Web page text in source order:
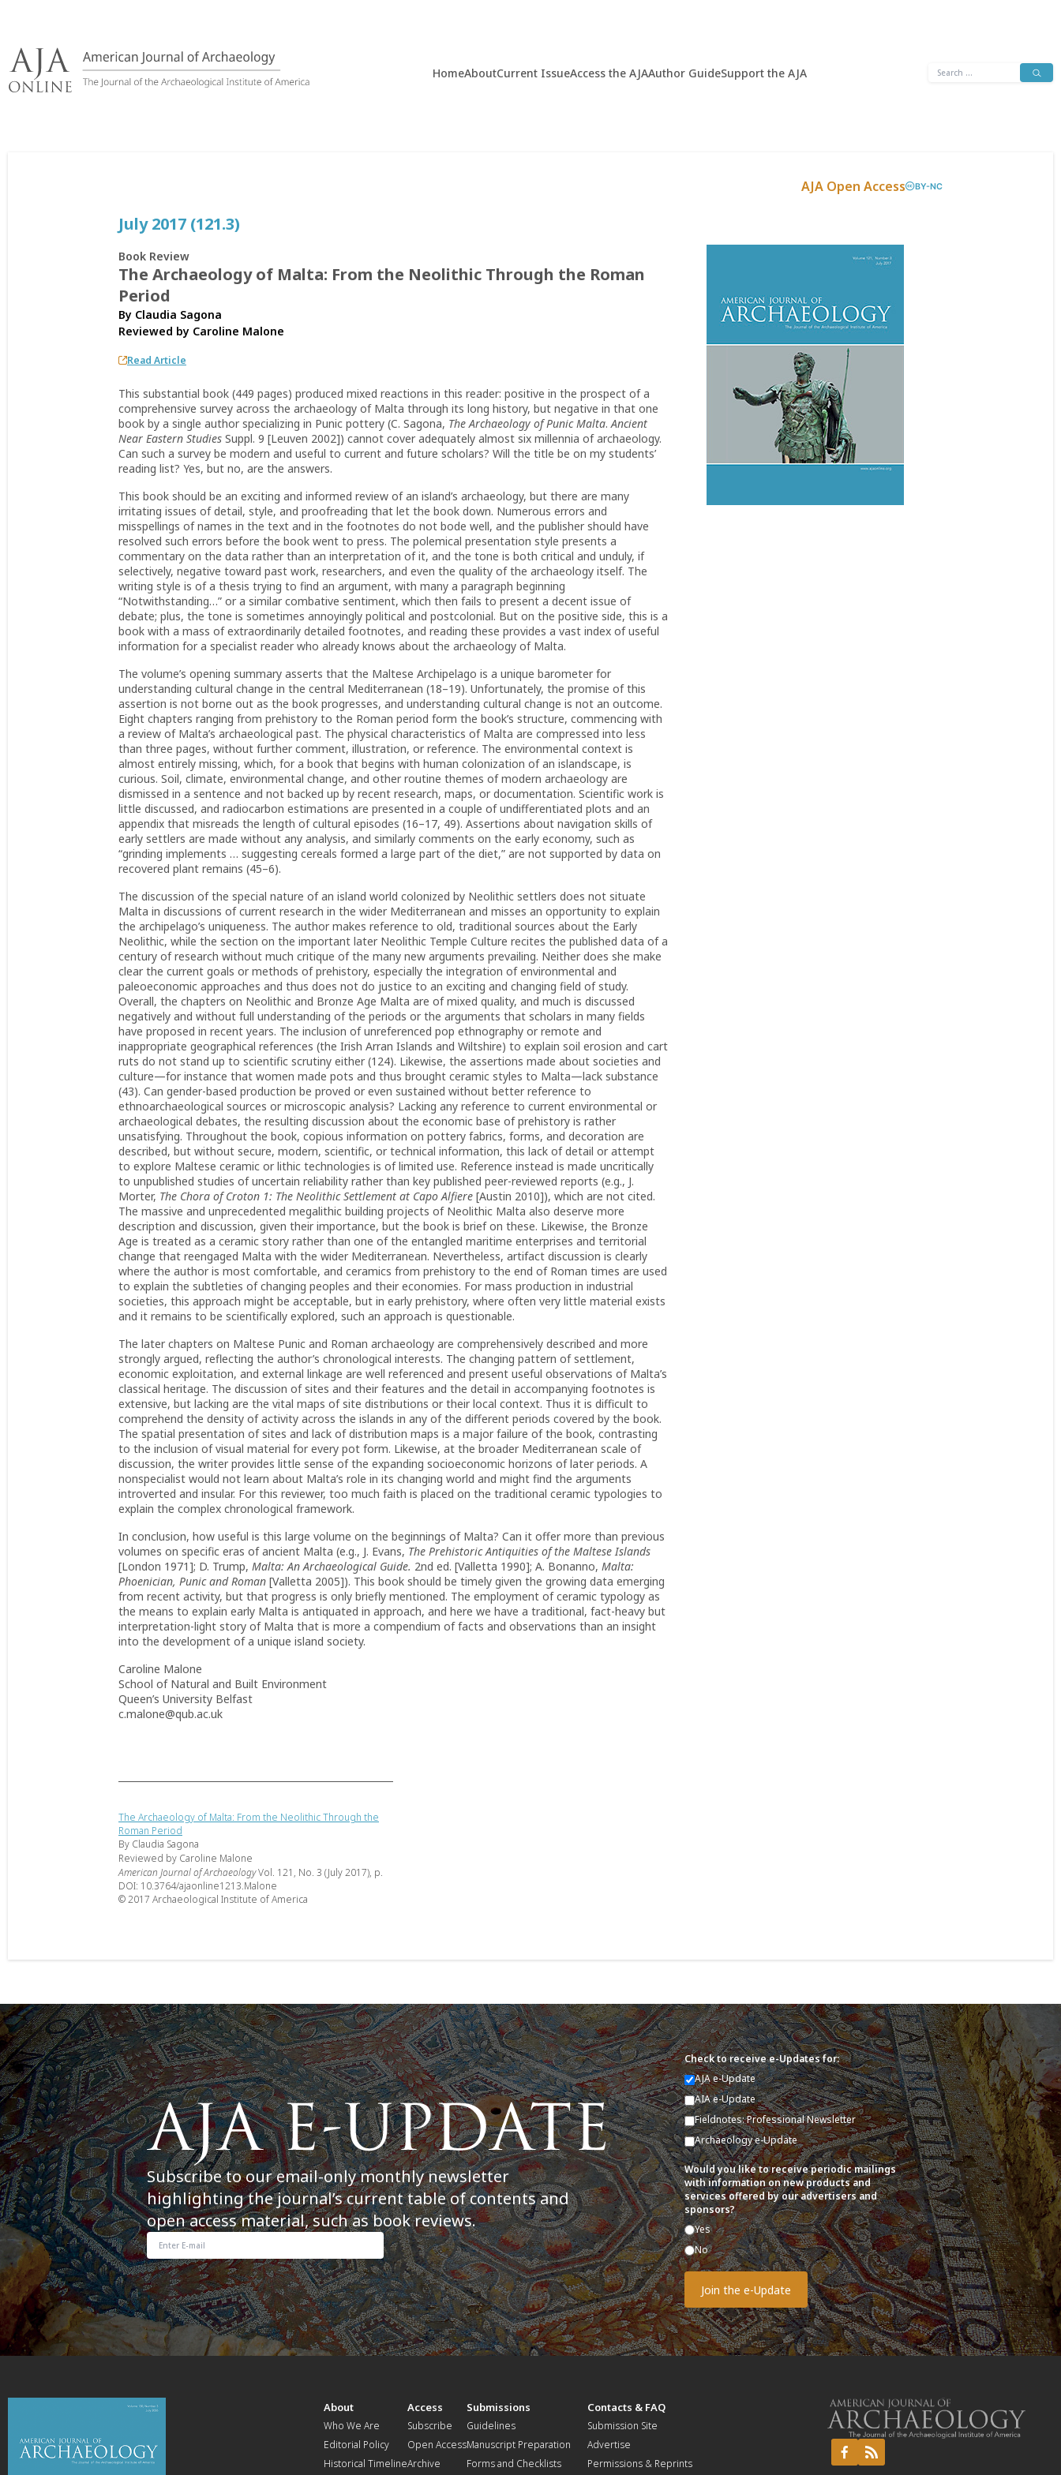
content
HomeAboutCurrent IssueAccess the AJAAuthor GuideSupport the AJA
Search
AJA Open Access BY-NC
July 2017 (121.3)
Book Review
The Archaeology of Malta: From the Neolithic Through the Roman
Period
By Claudia Sagona
Reviewed by Caroline Malone
Read Article
This substantial book (449 pages) produced mixed reactions in this reader: positive in the prospect of a
comprehensive survey across the archaeology of Malta through its long history, but negative in that one
book by a single author specializing in Punic pottery (C. Sagona, The Archaeology of Punic Malta.Ancient
Near Eastern Studies Suppl. 9 [Leuven 2002]) cannot cover adequately almost six millennia of archaeology.
Can such a survey be modern and useful to current and future scholars? Will the title be on my students’
reading list? Yes, but no, are the answers.
This book should be an exciting and informed review of an island’s archaeology, but there are many
irritating issues of detail, style, and proofreading that let the book down. Numerous errors and
misspellings of names in the text and in the footnotes do not bode well, and the publisher should have
resolved such errors before the book went to press. The polemical presentation style presents a
commentary on the data rather than an interpretation of it, and the tone is both critical and unduly, if
selectively, negative toward past work, researchers, and even the quality of the archaeology itself. The
writing style is of a thesis trying to find an argument, with many a paragraph beginning
“Notwithstanding…” or a similar combative sentiment, which then fails to present a decent issue of
debate; plus, the tone is sometimes annoyingly political and postcolonial. But on the positive side, this is a
book with a mass of extraordinarily detailed footnotes, and reading these provides a vast index of useful
information for a specialist reader who already knows about the archaeology of Malta.
The volume’s opening summary asserts that the Maltese Archipelago is a unique barometer for
understanding cultural change in the central Mediterranean (18–19). Unfortunately, the promise of this
assertion is not borne out as the book progresses, and understanding cultural change is not an outcome.
Eight chapters ranging from prehistory to the Roman period form the book’s structure, commencing with
a review of Malta’s archaeological past. The physical characteristics of Malta are compressed into less
than three pages, without further comment, illustration, or reference. The environmental context is
almost entirely missing, which, for a book that begins with human colonization of an islandscape, is
curious. Soil, climate, environmental change, and other routine themes of modern archaeology are
dismissed in a sentence and not backed up by recent research, maps, or documentation. Scientific work is
little discussed, and radiocarbon estimations are presented in a couple of undifferentiated plots and an
appendix that misreads the length of cultural episodes (16–17, 49). Assertions about navigation skills of
early settlers are made without any analysis, and similarly comments on the early economy, such as
“grinding implements … suggesting cereals formed a large part of the diet,” are not supported by data on
recovered plant remains (45–6).
The discussion of the special nature of an island world colonized by Neolithic settlers does not situate
Malta in discussions of current research in the wider Mediterranean and misses an opportunity to explain
the archipelago’s uniqueness. The author makes reference to old, traditional sources about the Early
Neolithic, while the section on the important later Neolithic Temple Culture recites the published data of a
century of research without much critique of the many new arguments prevailing. Neither does she make
clear the current goals or methods of prehistory, especially the integration of environmental and
paleoeconomic approaches and thus does not do justice to an exciting and changing field of study.
Overall, the chapters on Neolithic and Bronze Age Malta are of mixed quality, and much is discussed
negatively and without full understanding of the periods or the arguments that scholars in many fields
have proposed in recent years. The inclusion of unreferenced pop ethnography or remote and
inappropriate geographical references (the Irish Arran Islands and Wiltshire) to explain soil erosion and cart
ruts do not stand up to scientific scrutiny either (124). Likewise, the assertions made about societies and
culture—for instance that women made pots and thus brought ceramic styles to Malta—lack substance
(43). Can gender-based production be proved or even sustained without better reference to
ethnoarchaeological sources or microscopic analysis? Lacking any reference to current environmental or
archaeological debates, the resulting discussion about the economic base of prehistory is rather
unsatisfying. Throughout the book, copious information on pottery fabrics, forms, and decoration are
described, but without secure, modern, scientific, or technical information, this lack of detail or attempt
to explore Maltese ceramic or lithic technologies is of limited use. Reference instead is made uncritically
to unpublished studies of uncertain reliability rather than key published peer-reviewed reports (e.g., J.
Morter, The Chora of Croton 1: The Neolithic Settlement at Capo Alfiere [Austin 2010]), which are not cited.
The massive and unprecedented megalithic building projects of Neolithic Malta also deserve more
description and discussion, given their importance, but the book is brief on these. Likewise, the Bronze
Age is treated as a ceramic story rather than one of the entangled maritime enterprises and territorial
change that reengaged Malta with the wider Mediterranean. Nevertheless, artifact discussion is clearly
where the author is most comfortable, and ceramics from prehistory to the end of Roman times are used
to explain the subtleties of changing peoples and their economies. For mass production in industrial
societies, this approach might be acceptable, but in early prehistory, where often very little material exists
and it remains to be scientifically explored, such an approach is questionable.
The later chapters on Maltese Punic and Roman archaeology are comprehensively described and more
strongly argued, reflecting the author’s chronological interests. The changing pattern of settlement,
economic exploitation, and external linkage are well referenced and present useful observations of Malta’s
classical heritage. The discussion of sites and their features and the detail in accompanying footnotes is
extensive, but lacking are the vital maps of site distributions or their local context. Thus it is difficult to
comprehend the density of activity across the islands in any of the different periods covered by the book.
The spatial presentation of sites and lack of distribution maps is a major failure of the book, contrasting
to the inclusion of visual material for every pot form. Likewise, at the broader Mediterranean scale of
discussion, the writer provides little sense of the expanding socioeconomic horizons of later periods. A
nonspecialist would not learn about Malta’s role in its changing world and might find the arguments
introverted and insular. For this reviewer, too much faith is placed on the traditional ceramic typologies to
explain the complex chronological framework.
In conclusion, how useful is this large volume on the beginnings of Malta? Can it offer more than previous
volumes on specific eras of ancient Malta (e.g., J. Evans, The Prehistoric Antiquities of the Maltese Islands
[London 1971]; D. Trump, Malta: An Archaeological Guide. 2nd ed. [Valletta 1990]; A. Bonanno, Malta:
Phoenician, Punic and Roman [Valletta 2005]). This book should be timely given the growing data emerging
from recent activity, but that progress is only briefly mentioned. The employment of ceramic typology as
the means to explain early Malta is antiquated in approach, and here we have a traditional, fact-heavy but
interpretation-light story of Malta that is more a compendium of facts and observations than an insight
into the development of a unique island society.
Caroline Malone
School of Natural and Built Environment
Queen’s University Belfast
c.malone@qub.ac.uk
The Archaeology of Malta: From the Neolithic Through the
Roman Period
By Claudia Sagona
Reviewed by Caroline Malone
American Journal of ArchaeologyVol. 121, No. 3 (July 2017), p.
DOI: 10.3764/ajaonline1213.Malone
© 2017 Archaeological Institute of America
Subscribe to our email-only monthly newsletter
highlighting the journal’s current table of contents and
open access material, such as book reviews.
Check to receive e-Updates for:
AJA e-Update
AIA e-Update
Fieldnotes: Professional Newsletter
Archaeology e-Update
Would you like to receive periodic mailings
with information on new products and
services offered by our advertisers and
sponsors?
Yes
No
About
Who We Are
Editorial Policy
Historical Timeline
Access
Subscribe
Open Access
Archive
Submissions
Guidelines
Manuscript Preparation
Forms and Checklists
Contacts & FAQ
Submission Site
Advertise
Permissions & Reprints